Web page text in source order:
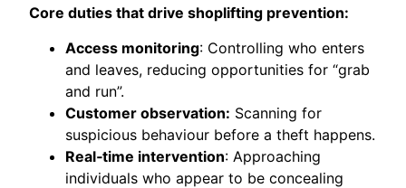
Core duties that drive shoplifting prevention:
Access monitoring: Controlling who enters
and leaves, reducing opportunities for “grab
and run”.
Customer observation: Scanning for
suspicious behaviour before a theft happens.
Real‑time intervention: Approaching
individuals who appear to be concealing